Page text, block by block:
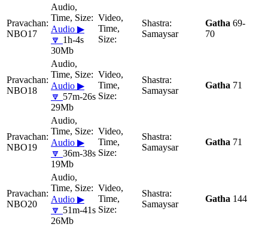
NBO17
Audio ▶
🔽 1h-4s
30Mb
Samaysar
Gatha 69-
70
NBO18
Audio ▶
🔽 57m-26s
29Mb
Samaysar
Gatha 71
NBO19
Audio ▶
🔽 36m-38s
19Mb
Samaysar
Gatha 71
NBO20
Audio ▶
🔽 51m-41s
26Mb
Samaysar
Gatha 144